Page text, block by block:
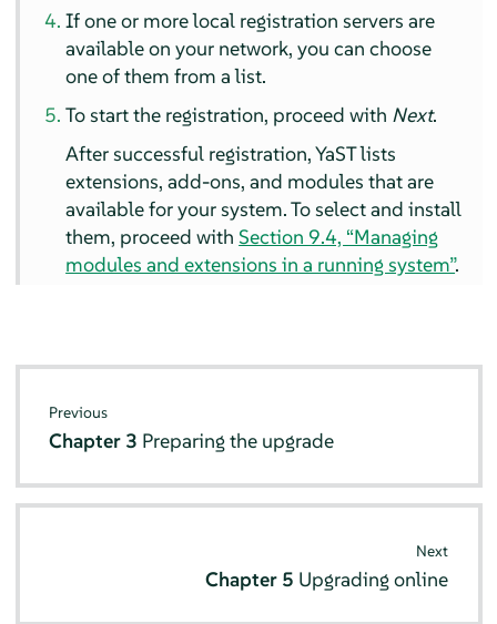
If one or more local registration servers are
available on your network, you can choose
one of them from a list.
To start the registration, proceed with Next.
After successful registration, YaST lists
extensions, add-ons, and modules that are
available for your system. To select and install
them, proceed withSection 9.4, “Managing
modules and extensions in a running system”.
Previous
Chapter 3 Preparing the upgrade
Next
Chapter 5 Upgrading online